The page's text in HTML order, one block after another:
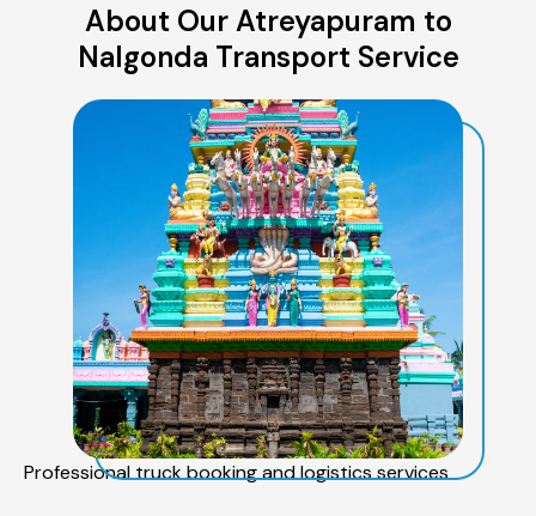
About Our Atreyapuram to
Nalgonda Transport Service
Professional truck booking and logistics services